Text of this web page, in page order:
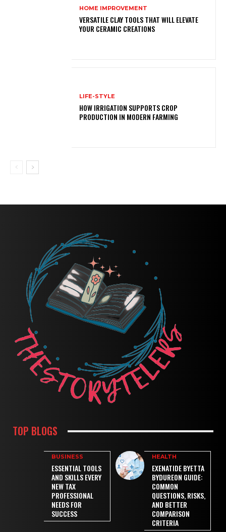
HOME IMPROVEMENT
VERSATILE CLAY TOOLS THAT WILL ELEVATE
YOUR CERAMIC CREATIONS
LIFE-STYLE
HOW IRRIGATION SUPPORTS CROP
PRODUCTION IN MODERN FARMING
TOP BLOGS
BUSINESS
ESSENTIAL TOOLS
AND SKILLS EVERY
NEW TAX
PROFESSIONAL
NEEDS FOR
SUCCESS
HEALTH
EXENATIDE BYETTA
BYDUREON GUIDE:
COMMON
QUESTIONS, RISKS,
AND BETTER
COMPARISON
CRITERIA